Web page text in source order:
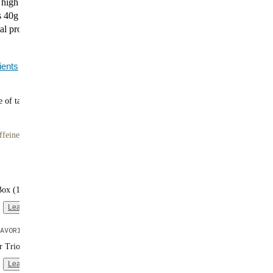
40g of plant-based protein, 400 calories, and a
profile. It's a balanced, berry-forward meal—just add
tasty meals
(16 single-serve packs)
Learn more
Trio (3 bags | 10 meals each)
Learn more